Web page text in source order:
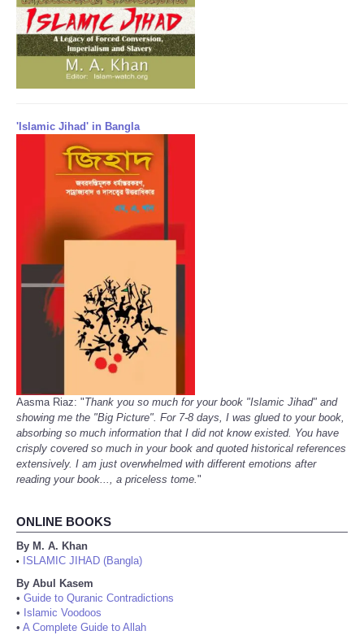
'Islamic Jihad' in Bangla
Aasma Riaz: "Thank you so much for your book "Islamic Jihad" and
showing me the "Big Picture". For 7-8 days, I was glued to your book,
absorbing so much information that I did not know existed. You have
crisply covered so much in your book and quoted historical references
extensively. I am just overwhelmed with different emotions after
reading your book..., a priceless tome."
ONLINE BOOKS
By M. A. Khan
•
ISLAMIC JIHAD (Bangla)
By Abul Kasem
• Guide to Quranic Contradictions
• Islamic Voodoos
• A Complete Guide to Allah